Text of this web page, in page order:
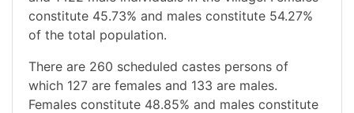
constitute 45.73% and males constitute 54.27%
of the total population.
There are 260 scheduled castes persons of
which 127 are females and 133 are males.
Females constitute 48.85% and males constitute